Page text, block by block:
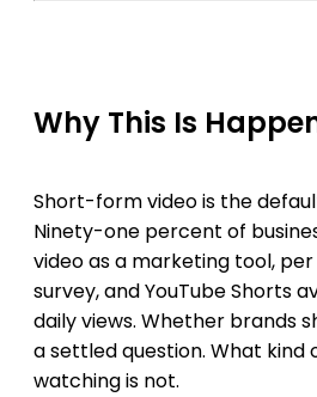
Why This Is
Short-form video is the
Ninety-one percent of
video as a marketing tool, per
survey, and YouTube Shorts
daily views. Whether brands
a settled question. What kind
watching is not.